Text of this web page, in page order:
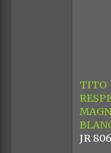
TITO
JR